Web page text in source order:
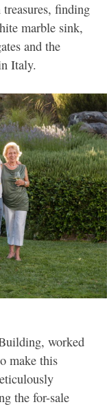
finding
marble sink,
and the
Italy.
worked
make this
the for-sale